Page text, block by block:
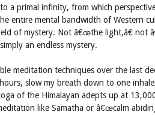
a primal infinity, from which
entire mental bandwidth of Western
of mystery. Not â€œthe light,â€ not
an endless mystery.
meditation techniques over the last
slow my breath down to one
of the Himalayan adepts up at
like Samatha or â€œcalm